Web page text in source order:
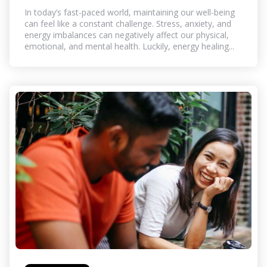
In today’s fast-paced world, maintaining our well-being
can feel like a constant challenge. Stress, anxiety, and
energy imbalances can negatively affect our physical,
emotional, and mental health. Luckily, energy healing...